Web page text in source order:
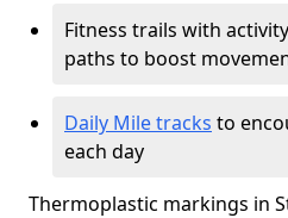
Fitness trails with
paths to boost
Daily Mile tracks to
each day
Thermoplastic markings in